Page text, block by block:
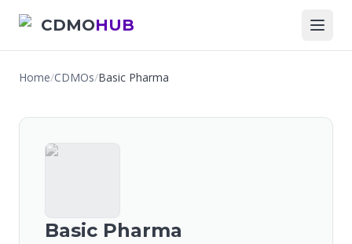
CDMOHUB
Home/CDMOs/Basic Pharma
Basic Pharma